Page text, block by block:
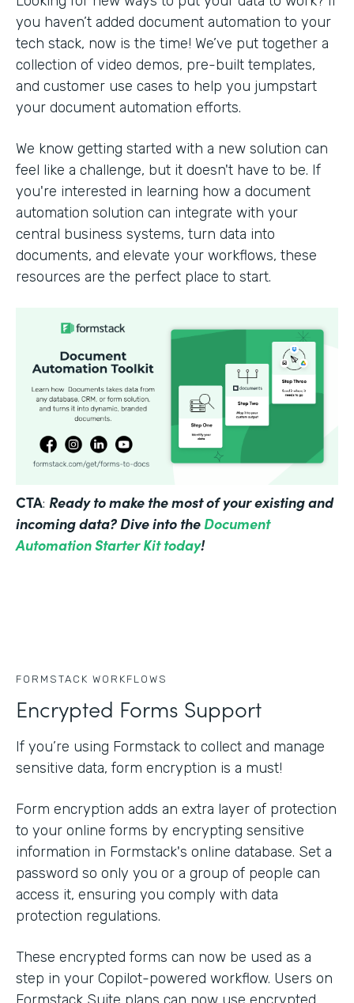
you haven’t added document automation to your
tech stack, now is the time! We’ve put together a
collection of video demos, pre-built templates,
and customer use cases to help you jumpstart
your document automation efforts.
We know getting started with a new solution can
feel like a challenge, but it doesn't have to be. If
you're interested in learning how a document
automation solution can integrate with your
central business systems, turn data into
documents, and elevate your workflows, these
resources are the perfect place to start.
CTA: Ready to make the most of your existing and
incoming data? Dive into theDocument
Automation Starter Kit today!
FORMSTACK WORKFLOWS
Encrypted Forms Support
If you’re using Formstack to collect and manage
sensitive data, form encryption is a must!
Form encryption adds an extra layer of protection
to your online forms by encrypting sensitive
information in Formstack's online database. Set a
password so only you or a group of people can
access it, ensuring you comply with data
protection regulations.
These encrypted forms can now be used as a
step in your Copilot-powered workflow. Users on